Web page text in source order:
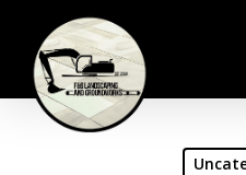
main
content